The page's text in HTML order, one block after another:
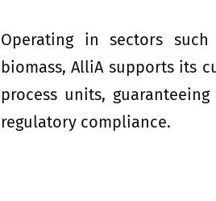
Operating in sectors
biomass, AlliA supports its
process units,
regulatory compliance.